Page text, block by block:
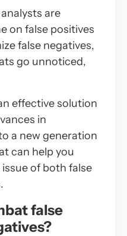
are
on false positives
false negatives,
go unnoticed,
effective solution
in
a new generation
can help you
of both false
false